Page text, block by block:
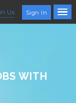
Us Sign In
WITH